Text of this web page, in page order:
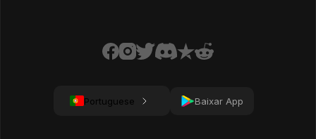
Portuguese Baixar App